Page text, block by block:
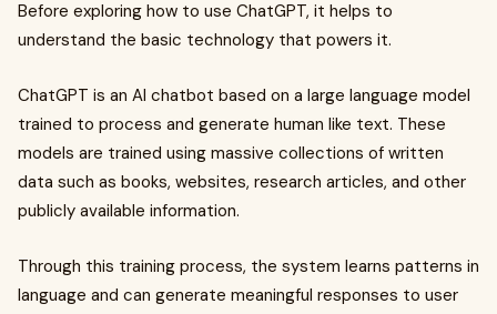
Before exploring how to use ChatGPT, it helps to
understand the basic technology that powers it.
ChatGPT is an AI chatbot based on a large language model
trained to process and generate human like text. These
models are trained using massive collections of written
data such as books, websites, research articles, and other
publicly available information.
Through this training process, the system learns patterns in
language and can generate meaningful responses to user